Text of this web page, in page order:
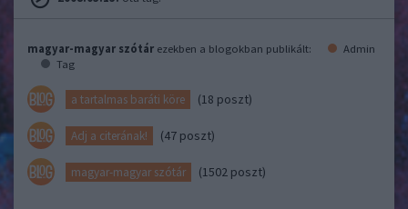
magyar-magyar szótár ezekben a blogokban publikált:
Admin
Tag
a tartalmas baráti köre (18 poszt)
Adj a citerának! (47 poszt)
magyar-magyar szótár (1502 poszt)